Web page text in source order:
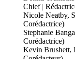
Chief |
Nicole Neatby,
Corédactrice)
Stephanie
Corédactrice)
Kevin Brushett,